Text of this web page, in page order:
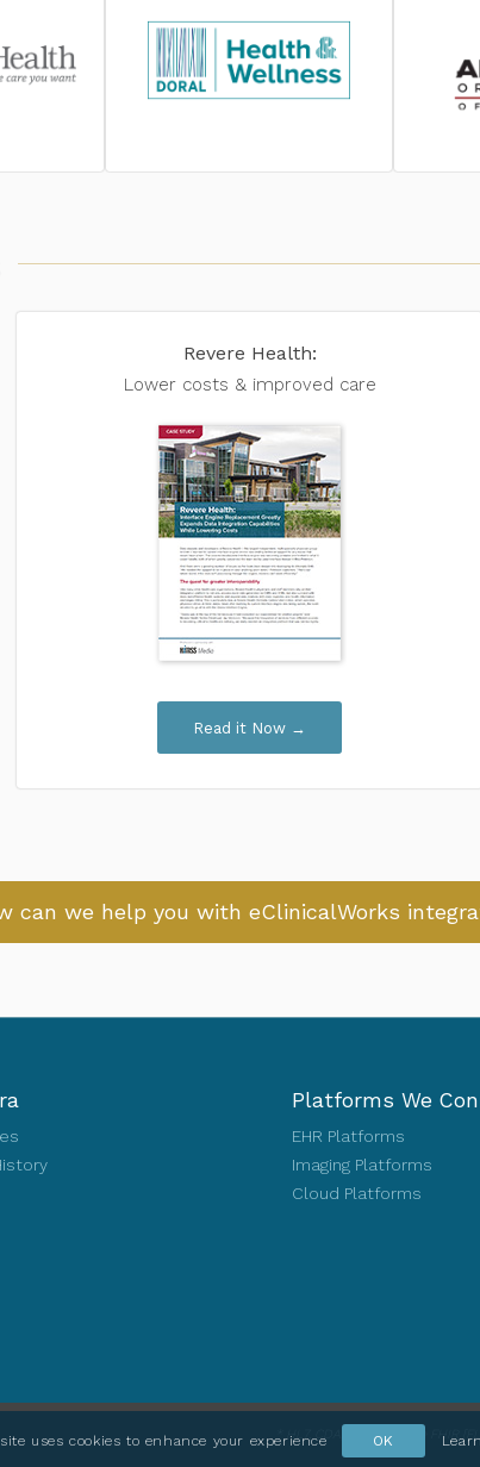
Revere Health:
Lower costs & improved care
Read it Now →
can we help you with eClinicalWorks
Platforms We
EHR Platforms
Imaging Platforms
Cloud Platforms
* HL7, CDA, FHIR and the FHIR
uses cookies to enhance your experience OK